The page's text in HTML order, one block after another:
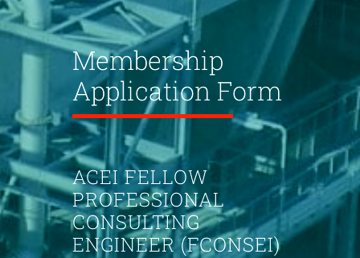
Membership
Application Form
ACEI FELLOW
PROFESSIONAL
CONSULTING
ENGINEER (FCONSEI)